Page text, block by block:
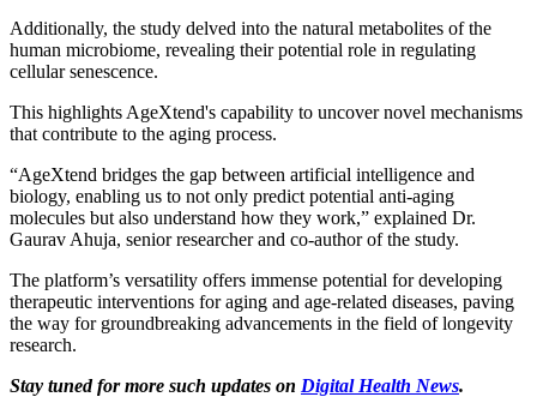
Additionally, the study delved into the natural metabolites of the
human microbiome, revealing their potential role in regulating
cellular senescence.
This highlights AgeXtend's capability to uncover novel mechanisms
that contribute to the aging process.
“AgeXtend bridges the gap between artificial intelligence and
biology, enabling us to not only predict potential anti-aging
molecules but also understand how they work,” explained Dr.
Gaurav Ahuja, senior researcher and co-author of the study.
The platform’s versatility offers immense potential for developing
therapeutic interventions for aging and age-related diseases, paving
the way for groundbreaking advancements in the field of longevity
research.
Stay tuned for more such updates on Digital Health News.